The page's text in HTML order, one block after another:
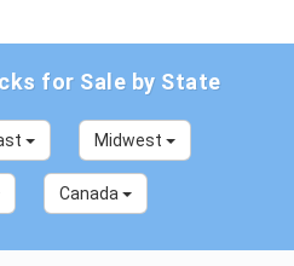
for Sale by State
Midwest
Canada